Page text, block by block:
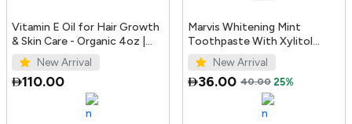
Vitamin E Oil for Hair Growth
& Skin Care - Organic 4oz |
PURA D'OR UAE
New Arrival
110.00
Marvis Whitening Mint
Toothpaste With Xylitol
85ml/4.4oz
New Arrival
36.00 40.00 25%